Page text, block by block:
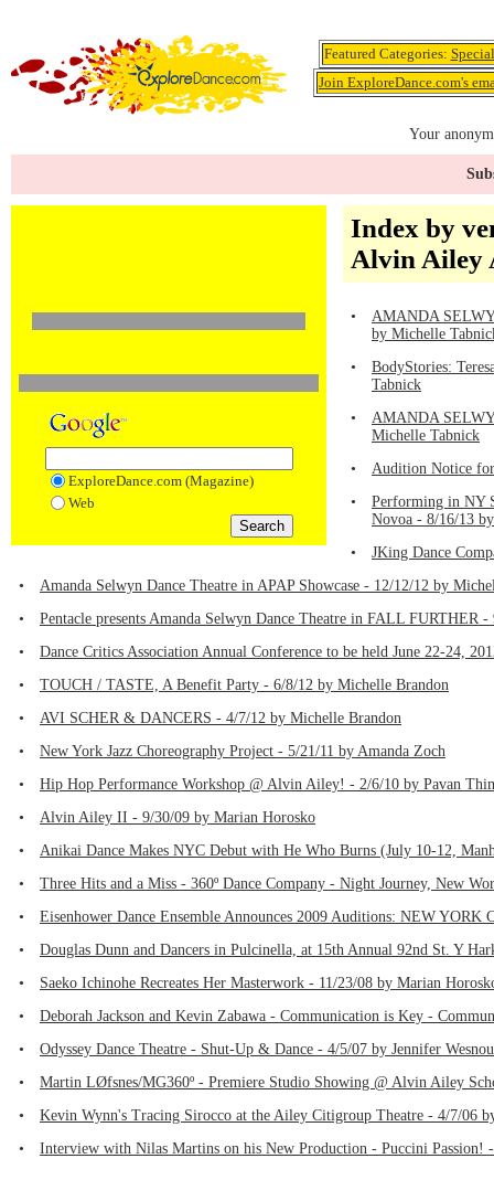
Featured Categories:
Join ExploreDance.com's
Your
ExploreDance.com (Magazine)
Web
Index by
Alvin Ailey
•
AMANDA
by Michelle
•
BodyStories:
Tabnick
•
AMANDA
Michelle Tabnick
•
Audition Notice
•
Performing in NY
Novoa - 8/16/13
•
JKing Dance
•
Amanda Selwyn Dance Theatre in APAP Showcase - 12/12/12 by
•
Pentacle presents Amanda Selwyn Dance Theatre in FALL FURTHER
•
Dance Critics Association Annual Conference to be held June 22-24,
•
TOUCH / TASTE, A Benefit Party - 6/8/12 by Michelle Brandon
•
AVI SCHER & DANCERS - 4/7/12 by Michelle Brandon
•
New York Jazz Choreography Project - 5/21/11 by Amanda Zoch
•
Hip Hop Performance Workshop @ Alvin Ailey! - 2/6/10 by Pavan
•
Alvin Ailey II - 9/30/09 by Marian Horosko
•
Anikai Dance Makes NYC Debut with He Who Burns (July 10-12,
•
Three Hits and a Miss - 360º Dance Company - Night Journey, New
•
Eisenhower Dance Ensemble Announces 2009 Auditions: NEW
•
Douglas Dunn and Dancers in Pulcinella, at 15th Annual 92nd St. Y
•
Saeko Ichinohe Recreates Her Masterwork - 11/23/08 by Marian
•
Deborah Jackson and Kevin Zabawa - Communication is Key -
•
Odyssey Dance Theatre - Shut-Up & Dance - 4/5/07 by Jennifer
•
Martin LØfsnes/MG360º - Premiere Studio Showing @ Alvin Ailey
•
Kevin Wynn's Tracing Sirocco at the Ailey Citigroup Theatre - 4/7/06
•
Interview with Nilas Martins on his New Production - Puccini Passion!